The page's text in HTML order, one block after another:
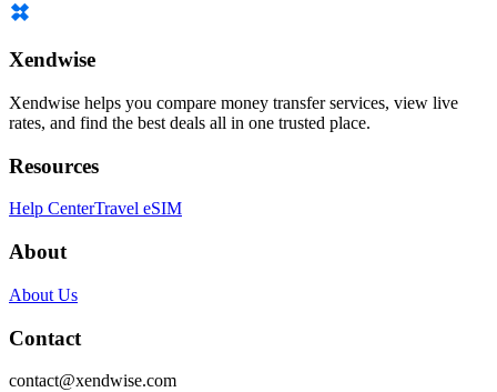
Xendwise
Xendwise helps you compare money transfer services, view live
rates, and find the best deals all in one trusted place.
Resources
Help CenterTravel eSIM
About
About Us
Contact
contact@xendwise.com